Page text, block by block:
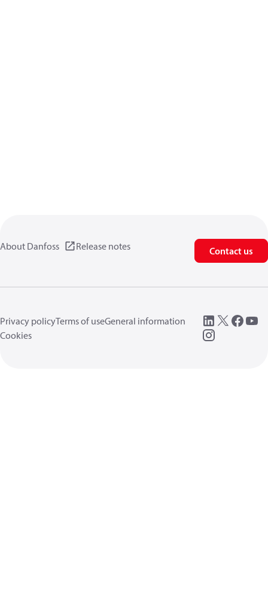
About Danfoss Release notes Contact us
Privacy policyTerms of useGeneral information
Cookies